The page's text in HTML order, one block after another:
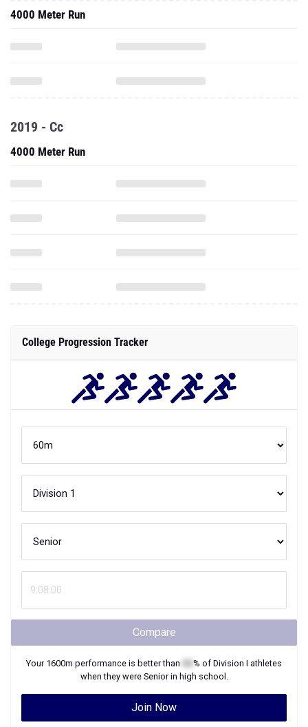
4000 Meter Run
2019 - Cc
4000 Meter Run
College Progression Tracker
Compare
Your 1600m performance is better than % of Division I athletes
when they were Seniorin high school.
Join Now